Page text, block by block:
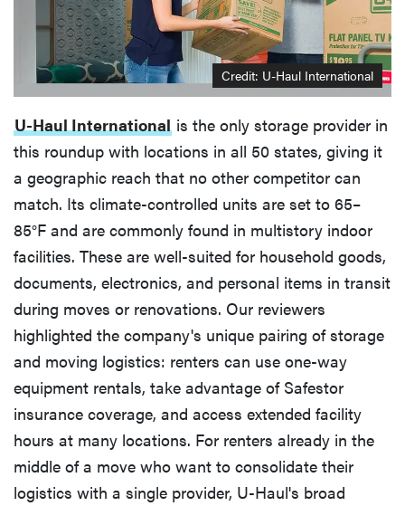
Credit: U-Haul International
U-Haul International is the only storage provider in
this roundup with locations in all 50 states, giving it
a geographic reach that no other competitor can
match. Its climate-controlled units are set to 65–
85°F and are commonly found in multistory indoor
facilities. These are well-suited for household goods,
documents, electronics, and personal items in transit
during moves or renovations. Our reviewers
highlighted the company's unique pairing of storage
and moving logistics: renters can use one-way
equipment rentals, take advantage of Safestor
insurance coverage, and access extended facility
hours at many locations. For renters already in the
middle of a move who want to consolidate their
logistics with a single provider, U-Haul's broad